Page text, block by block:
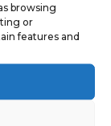
browsing
or
features and
5th June